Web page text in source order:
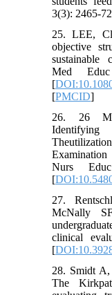
3(3): 2465-
25. LEE,
objective
sustainable
Med
[
[PMCID]
26. 26
Nurs
[
27.
McNally
clinical
[
28. Smidt
The